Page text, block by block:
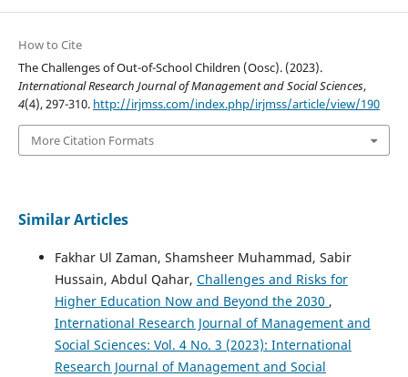
How to Cite
The Challenges of Out-of-School Children (Oosc). (2023).
International Research Journal of Management and Social Sciences,
4(4), 297-310. http://irjmss.com/index.php/irjmss/article/view/190
More Citation Formats
Similar Articles
Fakhar Ul Zaman, Shamsheer Muhammad, Sabir
Hussain, Abdul Qahar, Challenges and Risks for
Higher Education Now and Beyond the 2030 ,
International Research Journal of Management and
Social Sciences: Vol. 4 No. 3 (2023): International
Research Journal of Management and Social